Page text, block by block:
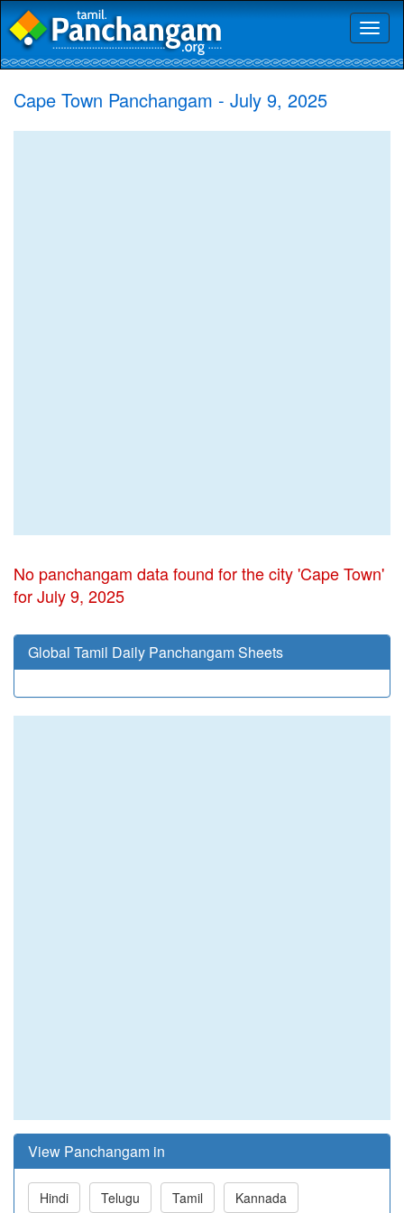
Cape Town Panchangam - July 9, 2025
No panchangam data found for the city 'Cape Town'
for July 9, 2025
Global Tamil Daily Panchangam Sheets
View Panchangam in
Hindi Telugu Tamil Kannada